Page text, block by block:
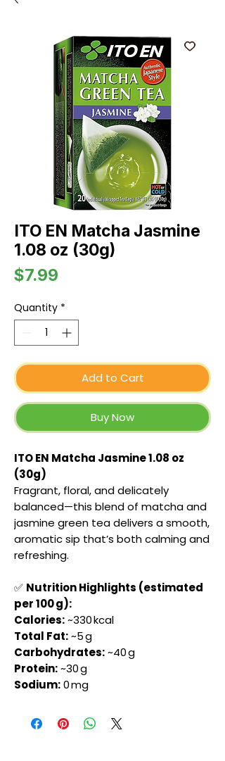
ITO EN Matcha Jasmine
1.08 oz (30g)
$7.99
Quantity *
Add to Cart
Buy Now
ITO EN Matcha Jasmine 1.08 oz
(30g)
Fragrant, floral, and delicately
balanced—this blend of matcha and
jasmine green tea delivers a smooth,
aromatic sip that’s both calming and
refreshing.
✅ Nutrition Highlights (estimated
per 100 g):
Calories:~330 kcal
Total Fat:~5 g
Carbohydrates:~40 g
Protein:~30 g
Sodium:0 mg